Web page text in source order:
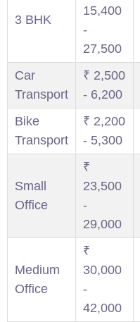
3 BHK
15,400
-
27,500
Car
Transport
₹ 2,500
- 6,200
Bike
Transport
₹ 2,200
- 5,300
Small
Office
₹
23,500
-
29,000
Medium
Office
₹
30,000
-
42,000